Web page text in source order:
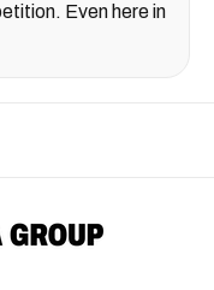
Even here in